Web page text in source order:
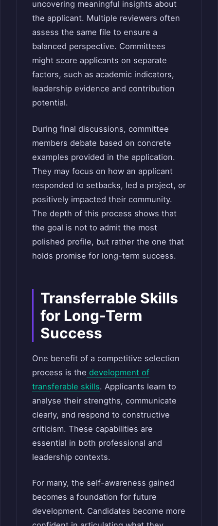
uncovering meaningful insights about
the applicant. Multiple reviewers often
assess the same file to ensure a
balanced perspective. Committees
might score applicants on separate
factors, such as academic indicators,
leadership evidence and contribution
potential.
During final discussions, committee
members debate based on concrete
examples provided in the application.
They may focus on how an applicant
responded to setbacks, led a project, or
positively impacted their community.
The depth of this process shows that
the goal is not to admit the most
polished profile, but rather the one that
holds promise for long-term success.
Transferrable Skills
for Long-Term
Success
One benefit of a competitive selection
process is the development of
transferable skills. Applicants learn to
analyse their strengths, communicate
clearly, and respond to constructive
criticism. These capabilities are
essential in both professional and
leadership contexts.
For many, the self-awareness gained
becomes a foundation for future
development. Candidates become more